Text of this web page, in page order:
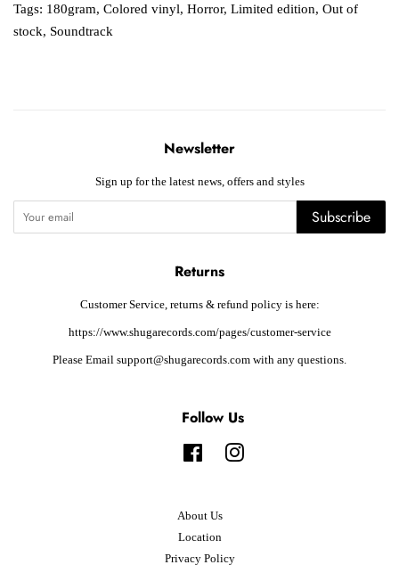
Tags: 180gram, Colored vinyl, Horror, Limited edition, Out of
stock, Soundtrack
Newsletter
Sign up for the latest news, offers and styles
Subscribe
Returns
Customer Service, returns & refund policy is here:
https://www.shugarecords.com/pages/customer-service
Please Email support@shugarecords.com with any questions.
Follow Us
FacebookInstagram
About Us
Location
Privacy Policy